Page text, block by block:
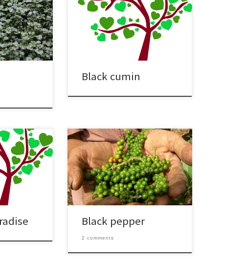
Black cumin
Black pepper
2 comments